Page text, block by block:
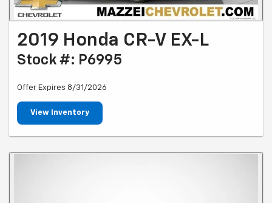
2019 Honda CR-V EX-L
Stock #: P6995
Offer Expires 8/31/2026
View Inventory